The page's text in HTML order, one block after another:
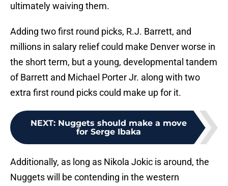
ultimately waiving them.
Adding two first round picks, R.J. Barrett, and
millions in salary relief could make Denver worse in
the short term, but a young, developmental tandem
of Barrett and Michael Porter Jr. along with two
extra first round picks could make up for it.
NEXT: Nuggets should make a move
for Serge Ibaka
Additionally, as long as Nikola Jokic is around, the
Nuggets will be contending in the western